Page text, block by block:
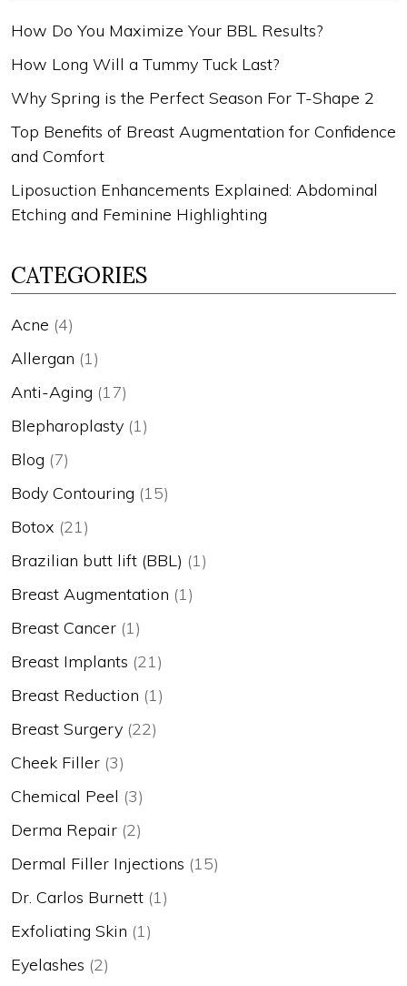
How Do You Maximize Your BBL Results?
How Long Will a Tummy Tuck Last?
Why Spring is the Perfect Season For T-Shape 2
Top Benefits of Breast Augmentation for Confidence
and Comfort
Liposuction Enhancements Explained: Abdominal
Etching and Feminine Highlighting
CATEGORIES
Acne (4)
Allergan (1)
Anti-Aging (17)
Blepharoplasty (1)
Blog (7)
Body Contouring (15)
Botox (21)
Brazilian butt lift (BBL) (1)
Breast Augmentation (1)
Breast Cancer (1)
Breast Implants (21)
Breast Reduction (1)
Breast Surgery (22)
Cheek Filler (3)
Chemical Peel (3)
Derma Repair (2)
Dermal Filler Injections (15)
Dr. Carlos Burnett (1)
Exfoliating Skin (1)
Eyelashes (2)